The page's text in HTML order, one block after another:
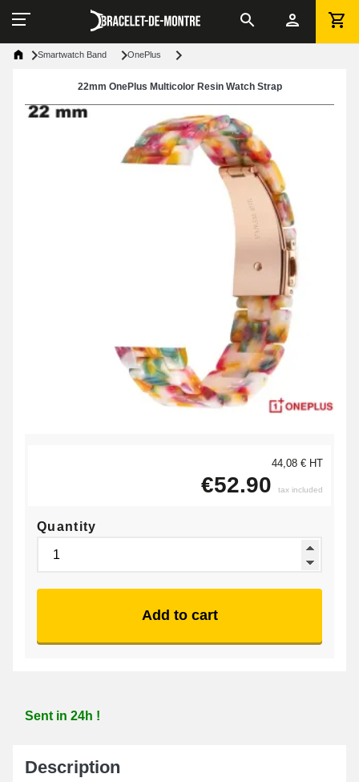
Smartwatch Band OnePlus
22mm OnePlus Multicolor Resin Watch Strap
44,08 € HT
€52.90 tax included
Quantity
Add to cart
Sent in 24h !
Description